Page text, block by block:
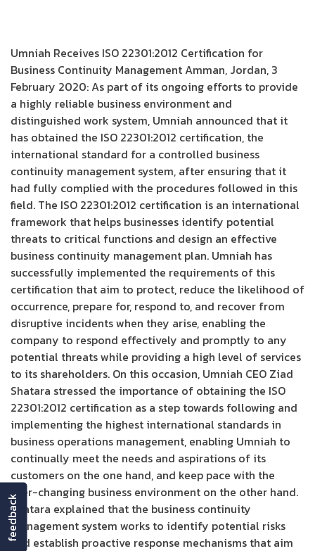
Umniah Receives ISO 22301:2012 Certification for
Business Continuity Management Amman, Jordan, 3
February 2020: As part of its ongoing efforts to provide
a highly reliable business environment and
distinguished work system, Umniah announced that it
has obtained the ISO 22301:2012 certification, the
international standard for a controlled business
continuity management system, after ensuring that it
had fully complied with the procedures followed in this
field. The ISO 22301:2012 certification is an international
framework that helps businesses identify potential
threats to critical functions and design an effective
business continuity management plan. Umniah has
successfully implemented the requirements of this
certification that aim to protect, reduce the likelihood of
occurrence, prepare for, respond to, and recover from
disruptive incidents when they arise, enabling the
company to respond effectively and promptly to any
potential threats while providing a high level of services
to its shareholders. On this occasion, Umniah CEO Ziad
Shatara stressed the importance of obtaining the ISO
22301:2012 certification as a step towards following and
implementing the highest international standards in
business operations management, enabling Umniah to
continually meet the needs and aspirations of its
customers on the one hand, and keep pace with the
ever-changing business environment on the other hand.
Shatara explained that the business continuity
management system works to identify potential risks
and establish proactive response mechanisms that aim
feedback